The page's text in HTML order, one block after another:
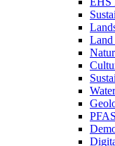
Land
PFAS